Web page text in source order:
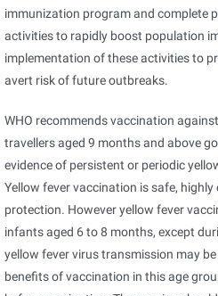
immunization program and complete
activities to rapidly boost population
implementation of these activities to
avert risk of future outbreaks.
WHO recommends vaccination
travellers aged 9 months and above
evidence of persistent or periodic
Yellow fever vaccination is safe,
protection. However yellow fever
infants aged 6 to 8 months, except
yellow fever virus transmission may
benefits of vaccination in this age